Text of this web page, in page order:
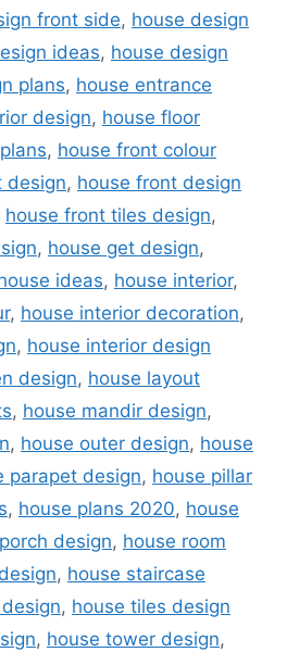
front side, house design
ideas, house design
plans, house entrance
design, house floor
, house front colour
design, house front design
house front tiles design,
, house get design,
ideas, house interior,
, house interior decoration,
, house interior design
design, house layout
, house mandir design,
, house outer design, house
parapet design, house pillar
, house plans 2020, house
design, house room
, house staircase
, house tiles design
, house tower design,